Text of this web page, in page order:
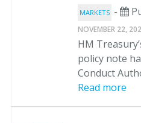
MARKETS -
NOVEMBER 22,
HM
policy note
Conduct
Read more